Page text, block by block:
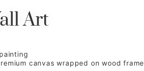
Art
canvas wrapped on wood frame